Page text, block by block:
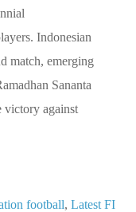
Indonesian
match, emerging
Sananta
victory against
football, Latest FI